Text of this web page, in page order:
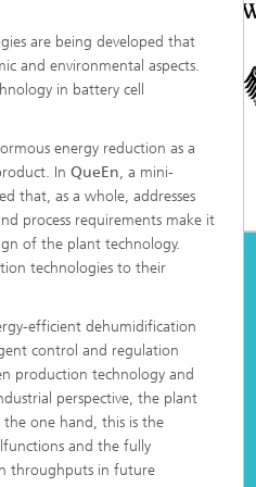
Seminars
are being developed that
and environmental aspects.
in battery cell
energy reduction as a
In QueEn, a mini-
that, as a whole, addresses
process requirements make it
of the plant technology.
technologies to their
efficient dehumidification
control and regulation
production technology and
perspective, the plant
one hand, this is the
and the fully
throughputs in future